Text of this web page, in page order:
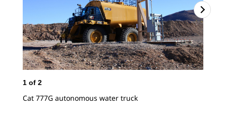
1 of 2
Cat 777G autonomous water truck